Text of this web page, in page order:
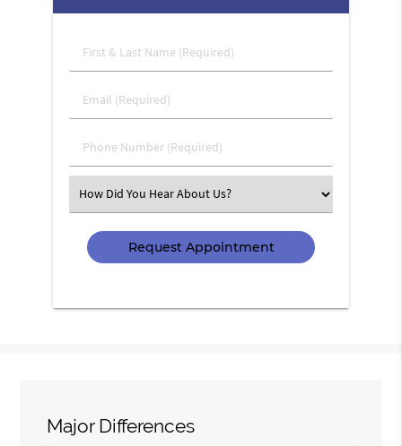
First
&
Name
Email
(Required)
Phone
Number
Select
an
Option
Major Differences